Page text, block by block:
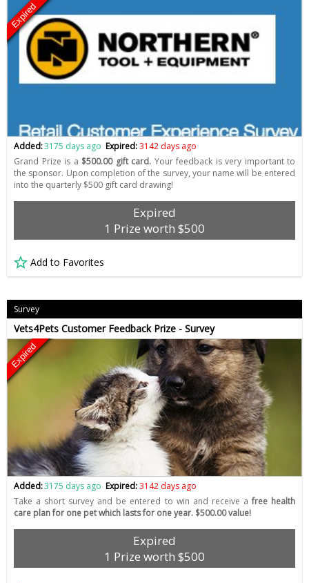
Expired
Added:3175 days ago Expired:3142 days ago
Grand Prize is a $500.00 gift card. Your feedback is very important to
the sponsor. Upon completion of the survey, your name will be entered
into the quarterly $500 gift card drawing!
Expired
1 Prize worth $500
Add to Favorites
Survey
Vets4Pets Customer Feedback Prize - Survey
Expired
Added:3175 days ago Expired:3142 days ago
Take a short survey and be entered to win and receive afree health
care plan for one pet which lasts for one year. $500.00 value!
Expired
1 Prize worth $500